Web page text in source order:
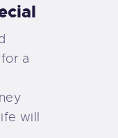
a
will